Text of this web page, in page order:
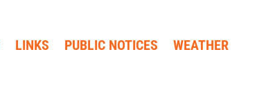
LINKS PUBLIC NOTICES WEATHER